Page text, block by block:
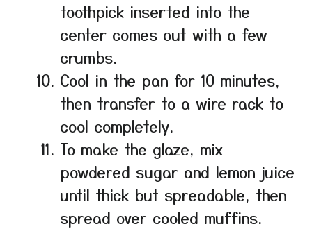
toothpick inserted into the
center comes out with a few
crumbs.
Cool in the pan for 10 minutes,
then transfer to a wire rack to
cool completely.
To make the glaze, mix
powdered sugar and lemon juice
until thick but spreadable, then
spread over cooled muffins.